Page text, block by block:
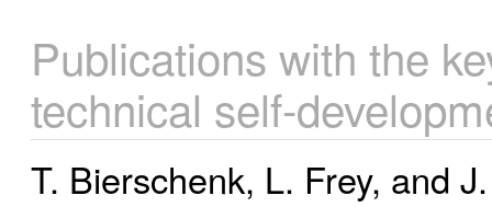
Publications with the
technical self-
T. Bierschenk, L. Frey, and